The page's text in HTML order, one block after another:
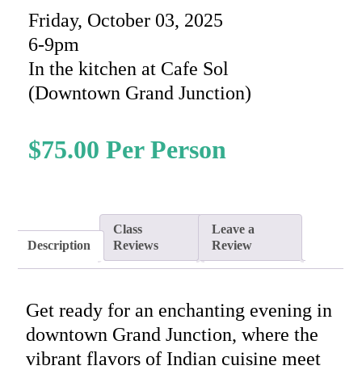
$75.00
Friday, October 03, 2025
6-9pm
In the kitchen at Cafe Sol
(Downtown Grand Junction)
Description
Class
Reviews
Leave a
Review
Get ready for an enchanting evening in
downtown Grand Junction, where the
vibrant flavors of Indian cuisine meet